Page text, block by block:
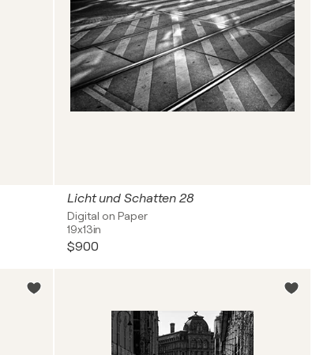
Licht und Schatten 28
Digital on Paper
19x13in
$900